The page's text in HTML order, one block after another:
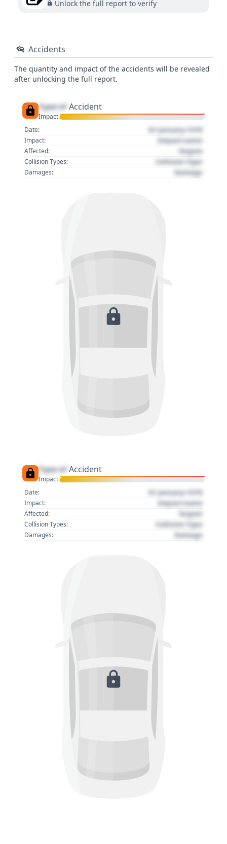
Unlock the full report to verify
Accidents
The quantity and impact of the accidents will be revealed
after unlocking the full report.
Type of Accident
Impact:
Date:
01 January 1970
Impact: Impact name
Affected: Region
Collision Types: Collision Type
Damages: Damage
Type of Accident
Impact:
Date:
01 January 1970
Impact: Impact name
Affected: Region
Collision Types: Collision Type
Damages: Damage